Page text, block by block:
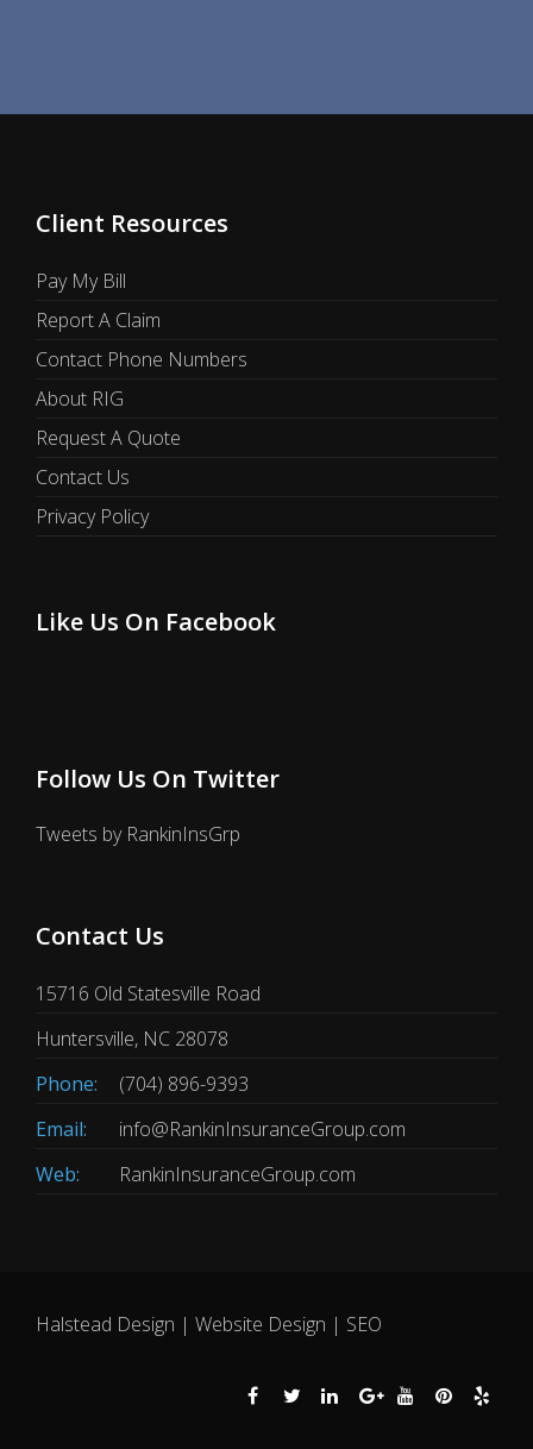
Client Resources
Pay My Bill
Report A Claim
Contact Phone Numbers
About RIG
Request A Quote
Contact Us
Privacy Policy
Like Us On Facebook
Follow Us On Twitter
Tweets by RankinInsGrp
Contact Us
15716 Old Statesville Road
Huntersville, NC 28078
Phone:
(704) 896-9393
Email:
info@RankinInsuranceGroup.com
Web:
RankinInsuranceGroup.com
Halstead Design | Website Design | SEO